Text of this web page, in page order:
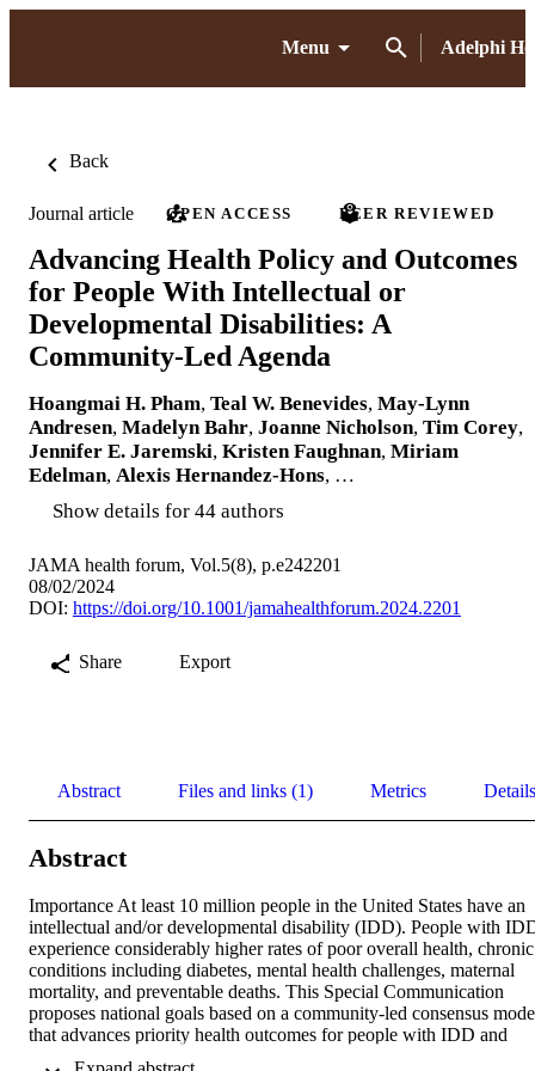
Menu Adelphi
Back
Journal article OPEN ACCESS PEER REVIEWED
Advancing Health Policy and Outcomes
for People With Intellectual or
Developmental Disabilities: A
Community-Led Agenda
Hoangmai H. Pham, Teal W. Benevides, May-Lynn
Andresen, Madelyn Bahr, Joanne Nicholson, Tim Corey,
Jennifer E. Jaremski, Kristen Faughnan, Miriam
Edelman, Alexis Hernandez-Hons, …
Show details for 44 authors
JAMA health forum, Vol.5(8), p.e242201
08/02/2024
DOI: https://doi.org/10.1001/jamahealthforum.2024.2201
Share Export
Abstract Files and links (1) Metrics Details
Abstract
Importance At least 10 million people in the United States have an
intellectual and/or developmental disability (IDD). People with
experience considerably higher rates of poor overall health, chronic
conditions including diabetes, mental health challenges, maternal
mortality, and preventable deaths. This Special Communication
proposes national goals based on a community-led consensus
that advances priority health outcomes for people with IDD and